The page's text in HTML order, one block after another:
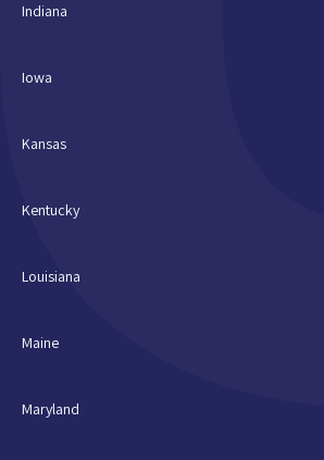
Indiana
Iowa
Kansas
Kentucky
Louisiana
Maine
Maryland